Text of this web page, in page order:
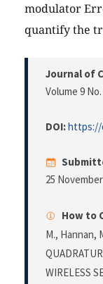
modulator
quantify the
Journal of
Volume 9 No.
DOI:https://
25
How to
M., Hannan,
WIRELESS